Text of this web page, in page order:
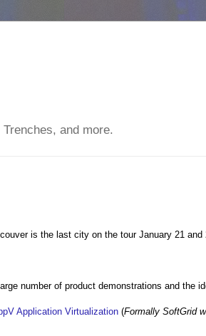
and more.
is the last city on the tour January 21 and
number of product demonstrations and the
Application Virtualization (Formally SoftGrid